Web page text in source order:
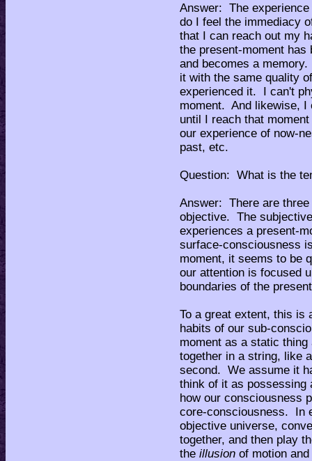
Answer: The
do I feel the immediacy
that I can reach out my
the present-moment
and becomes a
it with the same quality
experienced it. I can't
moment. And likewise, I
until I reach that
our experience of now-
past, etc.
Question: What is the
Answer: There are
objective. The
experiences a present-
surface-consciousness
moment, it seems to be
our attention is focused
boundaries of the
To a great extent, this is
habits of our sub-
moment as a static
together in a string, like
second. We assume it
think of it as possessing
how our consciousness
core-consciousness. In
objective universe,
together, and then play
the illusion of motion